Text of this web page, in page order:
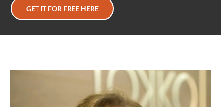
GET IT FOR FREE HERE